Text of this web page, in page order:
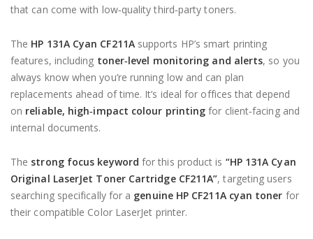
that can come with low‑quality third‑party toners.
The HP 131A Cyan CF211Asupports HP’s smart printing
features, including toner‑level monitoring and alerts, so you
always know when you’re running low and can plan
replacements ahead of time. It’s ideal for offices that depend
on reliable, high‑impact colour printing for client‑facing and
internal documents.
The strong focus keyword for this product is “HP 131A Cyan
Original LaserJet Toner Cartridge CF211A”, targeting users
searching specifically for a genuine HP CF211A cyan toner for
their compatible Color LaserJet printer.